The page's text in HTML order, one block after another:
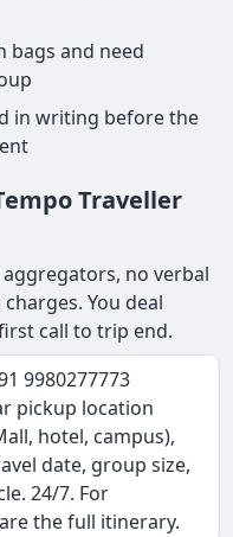
bags and need
in writing before the
Traveller
no verbal
You deal
call to trip end.
9980277773
pickup location
hotel, campus),
date, group size,
24/7. For
the full itinerary.